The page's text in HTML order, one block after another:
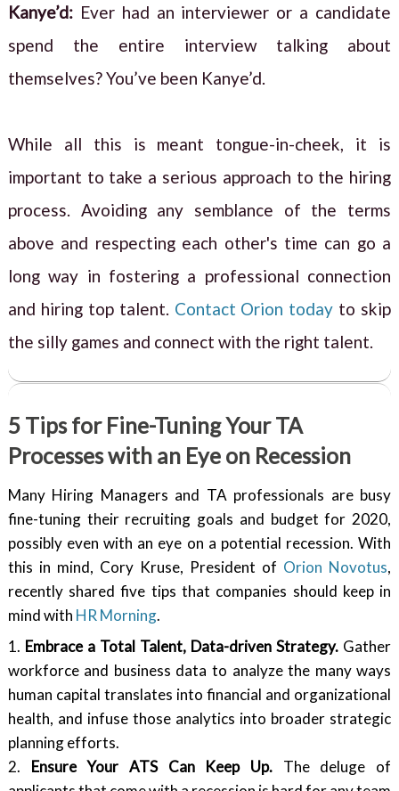
Kanye’d:Ever had an interviewer or a candidate
spend the entire interview talking about
themselves? You’ve been Kanye’d.
While all this is meant tongue-in-cheek, it is
important to take a serious approach to the hiring
process. Avoiding any semblance of the terms
above and respecting each other's time can go a
long way in fostering a professional connection
and hiring top talent. Contact Orion today to skip
the silly games and connect with the right talent.
5 Tips for Fine-Tuning Your TA
Processes with an Eye on Recession
Many Hiring Managers and TA professionals are busy
fine-tuning their recruiting goals and budget for 2020,
possibly even with an eye on a potential recession. With
this in mind, Cory Kruse, President of Orion Novotus,
recently shared five tips that companies should keep in
mind with HR Morning.
1. Embrace a Total Talent, Data-driven Strategy. Gather
workforce and business data to analyze the many ways
human capital translates into financial and organizational
health, and infuse those analytics into broader strategic
planning efforts.
2. Ensure Your ATS Can Keep Up. The deluge of